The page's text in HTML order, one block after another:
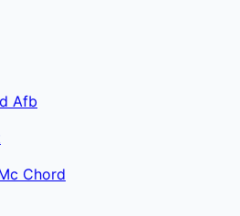
Afb
Chord